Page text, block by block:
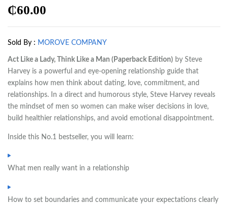
₵60.00
Sold By : MOROVE COMPANY
Act Like a Lady, Think Like a Man (Paperback Edition) by Steve
Harvey is a powerful and eye-opening relationship guide that
explains how men think about dating, love, commitment, and
relationships. In a direct and humorous style, Steve Harvey reveals
the mindset of men so women can make wiser decisions in love,
build healthier relationships, and avoid emotional disappointment.
Inside this No.1 bestseller, you will learn:
What men really want in a relationship
How to set boundaries and communicate your expectations clearly